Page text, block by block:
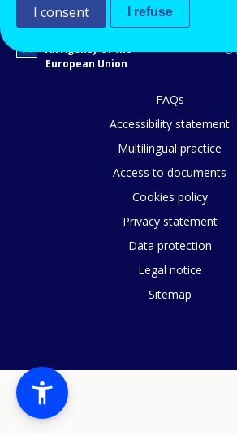
©
An Agency of the
European Union
FAQs
Accessibility statement
Multilingual practice
Access to documents
Cookies policy
Privacy statement
Data protection
Legal notice
Sitemap
I consent I refuse